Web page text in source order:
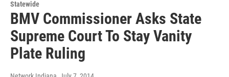
Statewide
BMV Commissioner Asks State
Supreme Court To Stay Vanity
Plate Ruling